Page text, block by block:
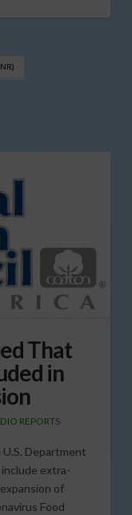
That
in
REPORTS
Department
extra-
of
Food